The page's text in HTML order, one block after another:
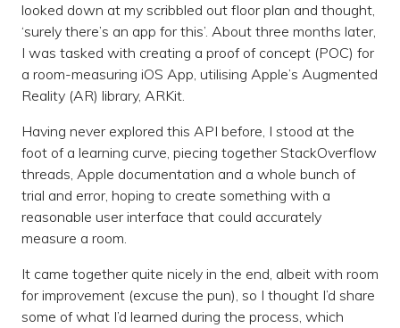
looked down at my scribbled out floor plan and thought,
‘surely there’s an app for this’. About three months later,
I was tasked with creating a proof of concept (POC) for
a room-measuring iOS App, utilising Apple’s Augmented
Reality (AR) library, ARKit.
Having never explored this API before, I stood at the
foot of a learning curve, piecing together StackOverflow
threads, Apple documentation and a whole bunch of
trial and error, hoping to create something with a
reasonable user interface that could accurately
measure a room.
It came together quite nicely in the end, albeit with room
for improvement (excuse the pun), so I thought I’d share
some of what I’d learned during the process, which